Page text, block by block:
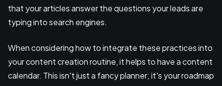
that your articles answer the questions your leads are
typing into search engines.
When considering how to integrate these practices into
your content creation routine, it helps to have a content
calendar. This isn't just a fancy planner; it's your roadmap